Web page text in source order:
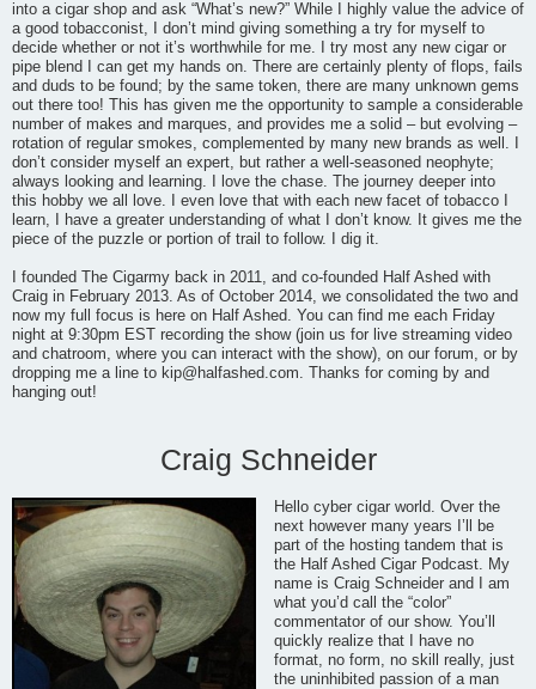
into a cigar shop and ask “What’s new?” While I highly value the advice of
a good tobacconist, I don’t mind giving something a try for myself to
decide whether or not it’s worthwhile for me. I try most any new cigar or
pipe blend I can get my hands on. There are certainly plenty of flops, fails
and duds to be found; by the same token, there are many unknown gems
out there too! This has given me the opportunity to sample a considerable
number of makes and marques, and provides me a solid – but evolving –
rotation of regular smokes, complemented by many new brands as well. I
don’t consider myself an expert, but rather a well-seasoned neophyte;
always looking and learning. I love the chase. The journey deeper into
this hobby we all love. I even love that with each new facet of tobacco I
learn, I have a greater understanding of what I don’t know. It gives me the
piece of the puzzle or portion of trail to follow. I dig it.
I founded The Cigarmy back in 2011, and co-founded Half Ashed with
Craig in February 2013. As of October 2014, we consolidated the two and
now my full focus is here on Half Ashed. You can find me each Friday
night at 9:30pm EST recording the show (join us for live streaming video
and chatroom, where you can interact with the show), on our forum, or by
dropping me a line to kip@halfashed.com. Thanks for coming by and
hanging out!
Craig Schneider
Hello cyber cigar world. Over the
next however many years I’ll be
part of the hosting tandem that is
the Half Ashed Cigar Podcast. My
name is Craig Schneider and I am
what you’d call the “color”
commentator of our show. You’ll
quickly realize that I have no
format, no form, no skill really, just
the uninhibited passion of a man